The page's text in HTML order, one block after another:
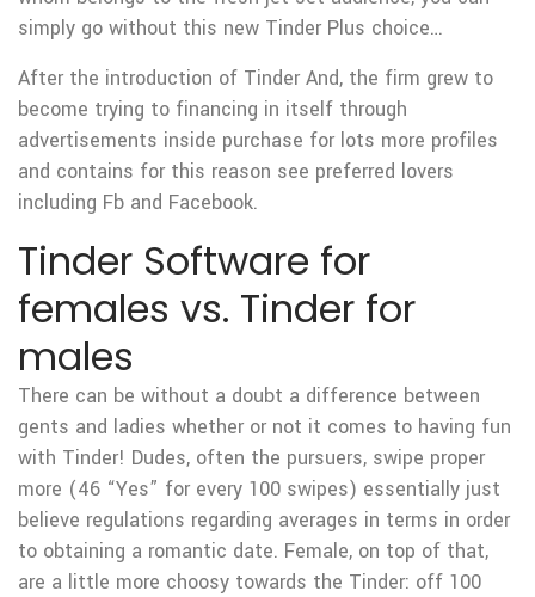
simply go without this new Tinder Plus choice…
After the introduction of Tinder And, the firm grew to
become trying to financing in itself through
advertisements inside purchase for lots more profiles
and contains for this reason see preferred lovers
including Fb and Facebook.
Tinder Software for
females vs. Tinder for
males
There can be without a doubt a difference between
gents and ladies whether or not it comes to having fun
with Tinder! Dudes, often the pursuers, swipe proper
more (46 “Yes” for every 100 swipes) essentially just
believe regulations regarding averages in terms in order
to obtaining a romantic date. Female, on top of that,
are a little more choosy towards the Tinder: off 100